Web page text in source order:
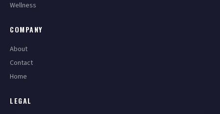
Wellness
COMPANY
About
Contact
Home
LEGAL